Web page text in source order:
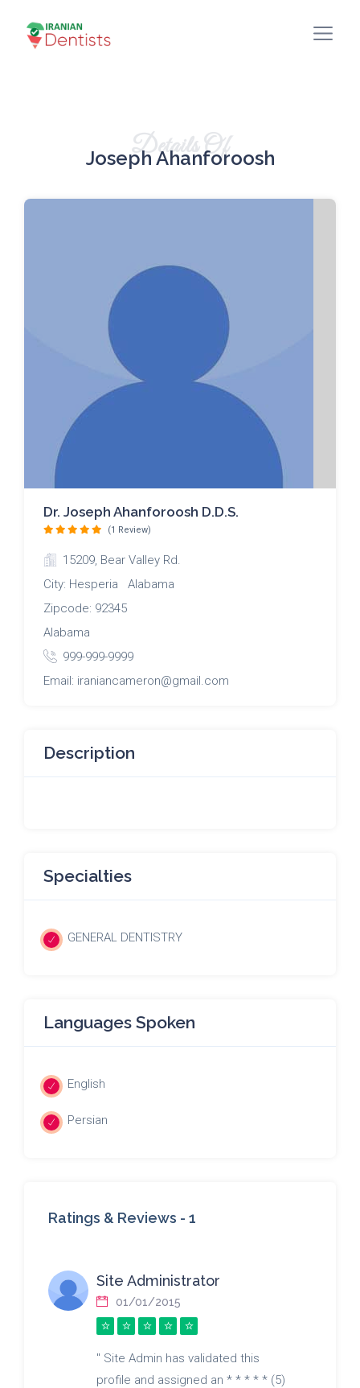
Details Of
Joseph Ahanforoosh
Dr. Joseph Ahanforoosh D.D.S.
(1 Review)
15209, Bear Valley Rd.
City: Hesperia Alabama
Zipcode: 92345
Alabama
999-999-9999
Email: iraniancameron@gmail.com
Description
Specialties
GENERAL DENTISTRY
Languages Spoken
English
Persian
Ratings & Reviews - 1
Site Administrator
01/01/2015
" Site Admin has validated this
profile and assigned an * * * * * (5)